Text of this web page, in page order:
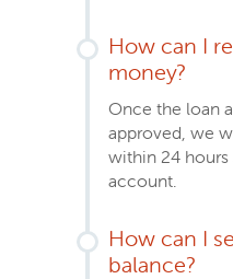
How can I
money?
Once the loan
approved, we
within 24
account.
How can I
balance?